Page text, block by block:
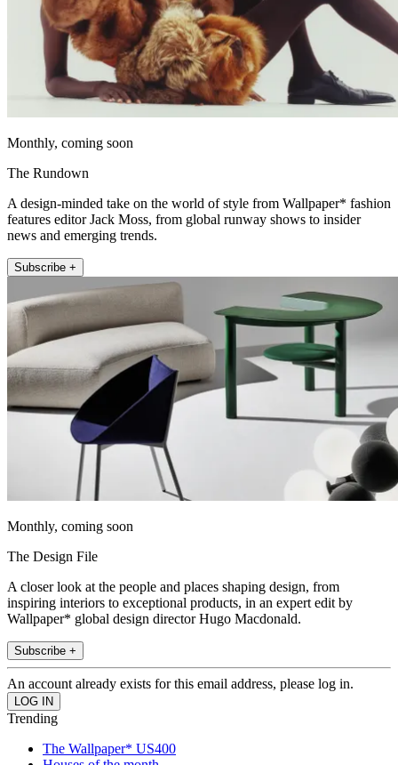
Monthly, coming soon
The Rundown
A design-minded take on the world of style from Wallpaper* fashion
features editor Jack Moss, from global runway shows to insider
news and emerging trends.
Subscribe +
Monthly, coming soon
The Design File
A closer look at the people and places shaping design, from
inspiring interiors to exceptional products, in an expert edit by
Wallpaper* global design director Hugo Macdonald.
Subscribe +
An account already exists for this email address, please log in.
Trending
The Wallpaper* US400